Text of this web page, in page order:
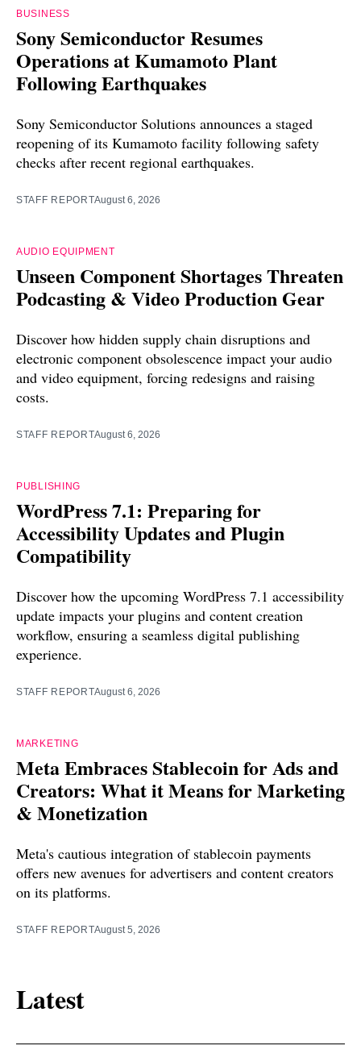
BUSINESS
Sony Semiconductor Resumes
Operations at Kumamoto Plant
Following Earthquakes
Sony Semiconductor Solutions announces a staged
reopening of its Kumamoto facility following safety
checks after recent regional earthquakes.
STAFF REPORTAugust 6, 2026
AUDIO EQUIPMENT
Unseen Component Shortages Threaten
Podcasting & Video Production Gear
Discover how hidden supply chain disruptions and
electronic component obsolescence impact your audio
and video equipment, forcing redesigns and raising
costs.
STAFF REPORTAugust 6, 2026
PUBLISHING
WordPress 7.1: Preparing for
Accessibility Updates and Plugin
Compatibility
Discover how the upcoming WordPress 7.1 accessibility
update impacts your plugins and content creation
workflow, ensuring a seamless digital publishing
experience.
STAFF REPORTAugust 6, 2026
MARKETING
Meta Embraces Stablecoin for Ads and
Creators: What it Means for Marketing
& Monetization
Meta's cautious integration of stablecoin payments
offers new avenues for advertisers and content creators
on its platforms.
STAFF REPORTAugust 5, 2026
Latest